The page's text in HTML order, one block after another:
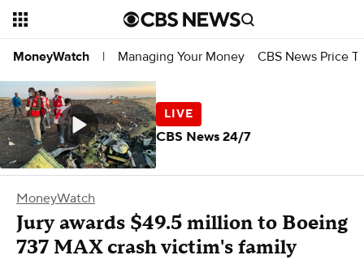
MoneyWatch | Managing Your Money CBS News Price
MoneyWatch
Jury awards $49.5 million to Boeing
737 MAX crash victim's family
CBS News 24/7